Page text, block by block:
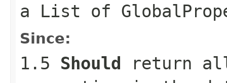
a List of
Since:
1.5 Should return